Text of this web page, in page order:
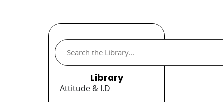
Library
Attitude & I.D.